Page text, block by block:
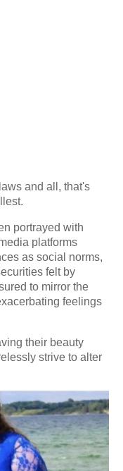
and all, that's
portrayed with
platforms
as social norms,
felt by
to mirror the
feelings
their beauty
strive to alter